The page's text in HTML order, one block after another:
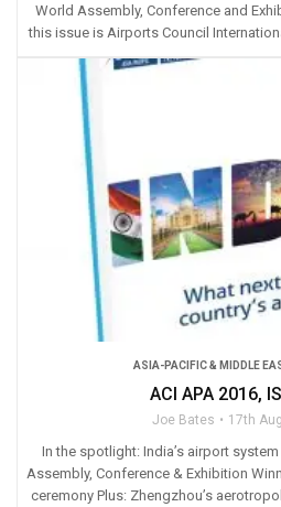
World Assembly, Conference and
this issue is Airports Council
ASIA-PACIFIC & MIDDLE
ACI APA 2016,
Joe Bates 17th
In the spotlight: India’s airport
Assembly, Conference & Exhibition
ceremony Plus: Zhengzhou’s